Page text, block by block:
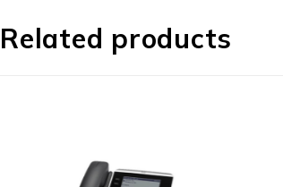
gamers alike. Elevate your audio journey
Related products